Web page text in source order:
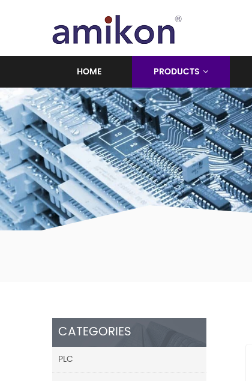
HOME PRODUCTS
CATEGORIES
PLC